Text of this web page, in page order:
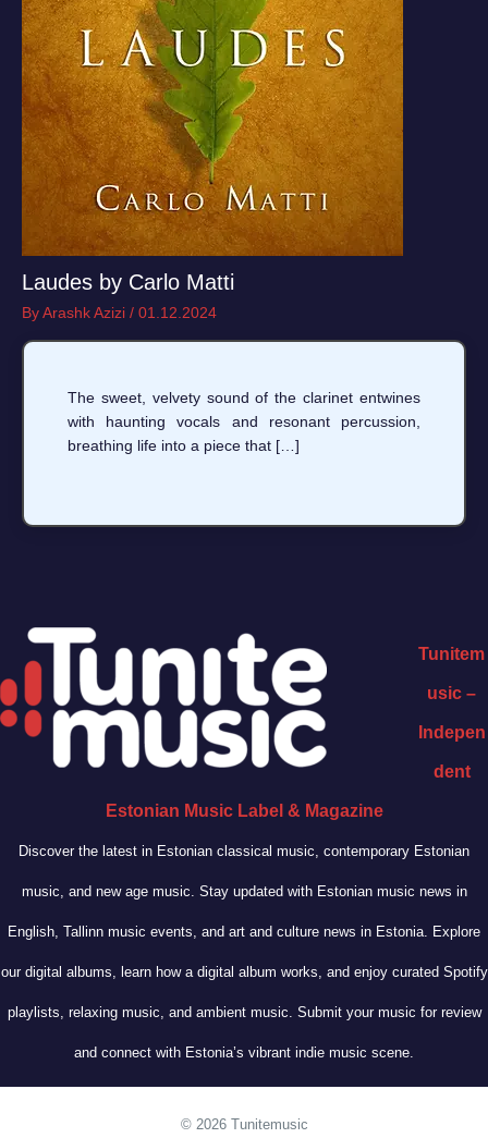
Laudes by Carlo Matti
ByArashk Azizi / 01.12.2024
The sweet, velvety sound of the clarinet entwines
with haunting vocals and resonant percussion,
breathing life into a piece that […]
Tunitem
usic –
Indepen
dent
Estonian Music Label & Magazine
Discover the latest in Estonian classical music, contemporary Estonian
music, and new age music. Stay updated with Estonian music news in
English, Tallinn music events, and art and culture news in Estonia. Explore
our digital albums, learn how a digital album works, and enjoy curated Spotify
playlists, relaxing music, and ambient music. Submit your music for review
and connect with Estonia’s vibrant indie music scene.
© 2026 Tunitemusic